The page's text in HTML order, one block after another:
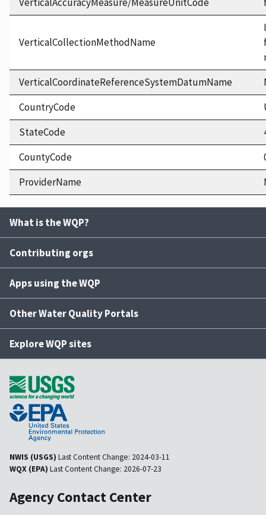
VerticalAccuracyMeasure/MeasureUnitCode
VerticalCollectionMethodName
VerticalCoordinateReferenceSystemDatumName
CountryCode
StateCode
CountyCode
ProviderName
What is the WQP?
Contributing orgs
Apps using the WQP
Other Water Quality Portals
Explore WQP sites
NWIS (USGS) Last Content Change: 2024-03-11
WQX (EPA) Last Content Change: 2026-07-23
Agency Contact Center